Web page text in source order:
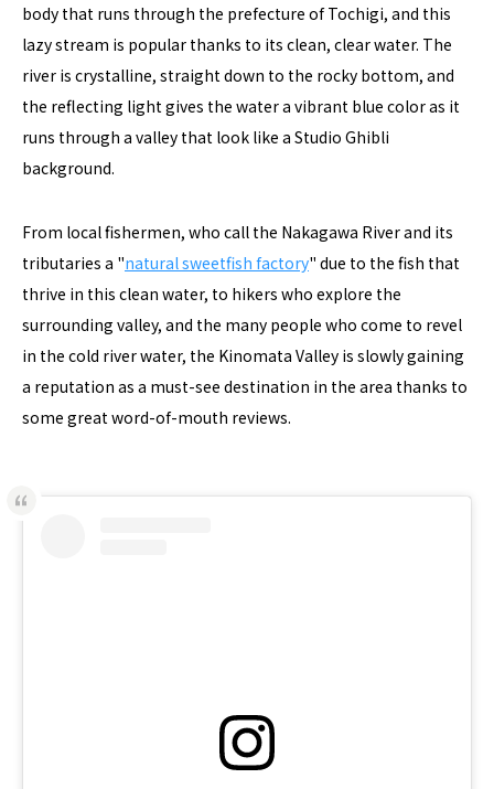
body that runs through the prefecture of Tochigi, and this
lazy stream is popular thanks to its clean, clear water. The
river is crystalline, straight down to the rocky bottom, and
the reflecting light gives the water a vibrant blue color as it
runs through a valley that look like a Studio Ghibli
background.
From local fishermen, who call the Nakagawa River and its
tributaries a "natural sweetfish factory" due to the fish that
thrive in this clean water, to hikers who explore the
surrounding valley, and the many people who come to revel
in the cold river water, the Kinomata Valley is slowly gaining
a reputation as a must-see destination in the area thanks to
some great word-of-mouth reviews.